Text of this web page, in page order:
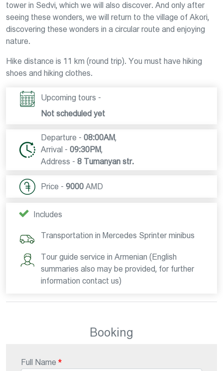
tower in Sedvi, which we will also discover. And only after
seeing these wonders, we will return to the village of Akori,
discovering these wonders in a circular route and enjoying
nature.
Hike distance is 11 km (round trip). You must have hiking
shoes and hiking clothes.
Upcoming tours -
Not scheduled yet
Departure - 08:00AM,
Arrival - 09:30PM,
Address - 8 Tumanyan str.
Price - 9000 AMD
Includes
Transportation in Mercedes Sprinter minibus
Tour guide service in Armenian (English
summaries also may be provided, for further
information contact us)
Booking
Full Name